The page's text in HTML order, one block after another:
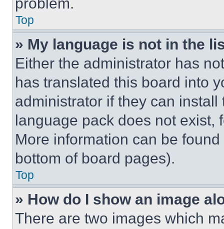
Top
» My language is not in the
Either the administrator has
has translated this board into
administrator if they can
language pack does not exist,
More information can be
bottom of board pages).
Top
» How do I show an image
There are two images which